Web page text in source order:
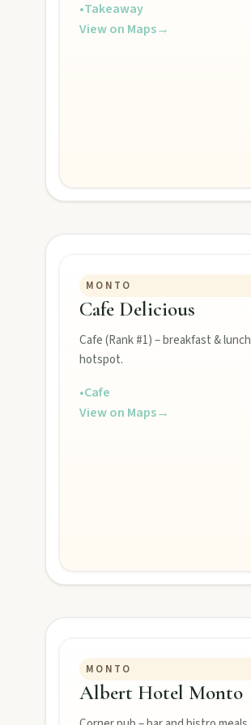
•Takeaway
View on Maps→
MONTO
Cafe Delicious
Cafe (Rank #1) – breakfast & lunch
hotspot.
•Cafe
View on Maps→
MONTO
Albert Hotel Monto